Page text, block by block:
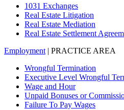
1031 Exchanges
Real Estate Litigation
Real Estate Mediation
Real Estate Settlement
Employment | PRACTICE AREA
Wrongful Termination
Executive Level Wrongful
Wage and Hour
Unpaid Bonuses or
Failure To Pay Wages